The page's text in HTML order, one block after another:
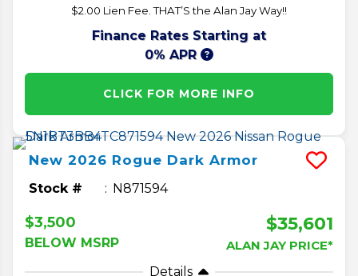
$2.00 Lien Fee. THAT’S the Alan Jay Way!!
Finance Rates Starting at
0% APR
CLICK FOR MORE INFO
New 2026 Rogue Dark Armor
Stock # N871594
$3,500
BELOW MSRP
$35,601
ALAN JAY PRICE*
Details